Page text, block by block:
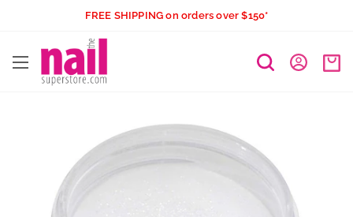
content
FREE SHIPPING on orders over $150*
The